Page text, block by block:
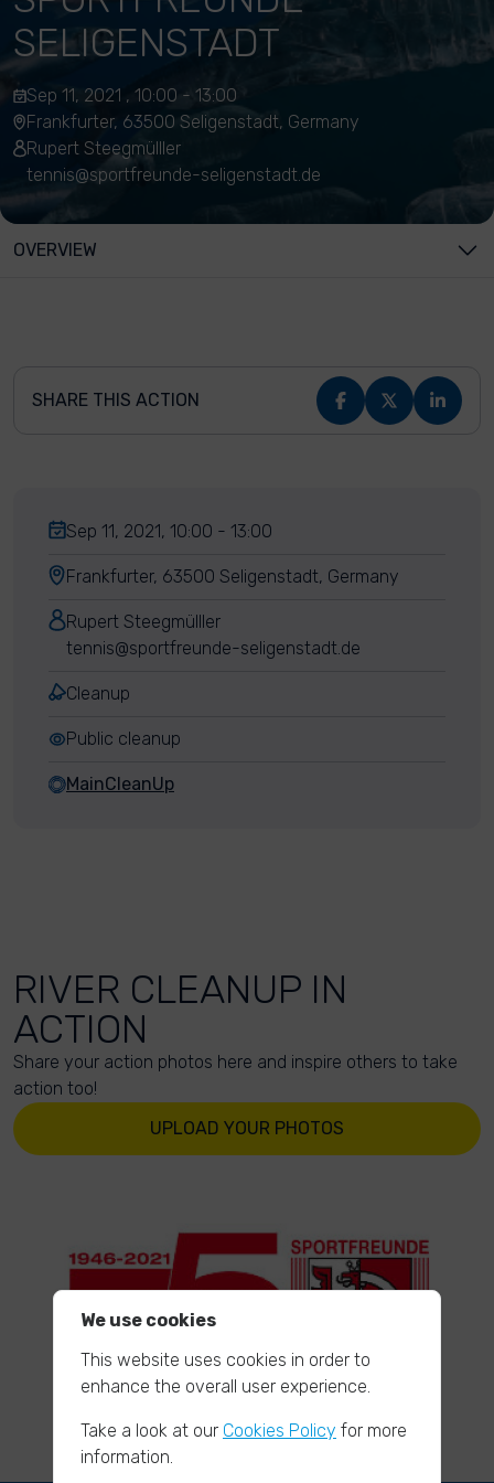
SELIGENSTADT
Sep 11, 2021 , 10:00 - 13:00
Frankfurter, 63500 Seligenstadt, Germany
Rupert Steegmülller
tennis@sportfreunde-seligenstadt.de
OVERVIEW
SHARE THIS ACTION
Sep 11, 2021, 10:00 - 13:00
Frankfurter, 63500 Seligenstadt, Germany
Rupert Steegmülller
tennis@sportfreunde-seligenstadt.de
Cleanup
Public cleanup
MainCleanUp
RIVER CLEANUP IN
ACTION
Share your action photos here and inspire others to take
action too!
UPLOAD YOUR PHOTOS
We use cookies
This website uses cookies in order to
enhance the overall user experience.
Take a look at our Cookies Policy for more
information.